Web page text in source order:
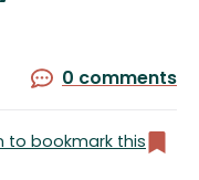
0 comments
to bookmark this